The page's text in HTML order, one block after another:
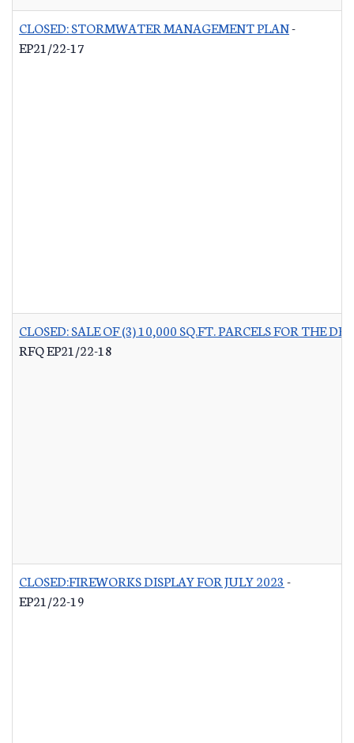
CLOSED: STORMWATER MANAGEMENT PLAN-
EP21/22-17
CLOSED: SALE OF (3) 10,000 SQ.FT. PARCELS FOR THE
RFQ EP21/22-18
CLOSED:FIREWORKS DISPLAY FOR JULY 2023 -
EP21/22-19